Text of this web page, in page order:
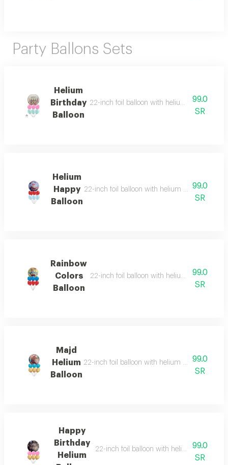
Party Ballons Sets
Helium
Birthday
Balloon
22-inch foil balloon with helium and six
99.0
SR
Helium
Happy
Balloon
22-inch foil balloon with helium and six
99.0
SR
Rainbow
Colors
Balloon
22-inch foil balloon with helium and six
99.0
SR
Majd
Helium
Balloon
22-inch foil balloon with helium and six
99.0
SR
Happy
Birthday
Helium
22-inch foil balloon with helium and six
99.0
SR